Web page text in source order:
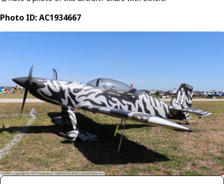
Photo ID: AC1934667